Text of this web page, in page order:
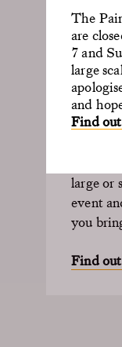
The
are
7 and
large
and
Find
ideal for
sizes
With a
can
large or
event
you
Find